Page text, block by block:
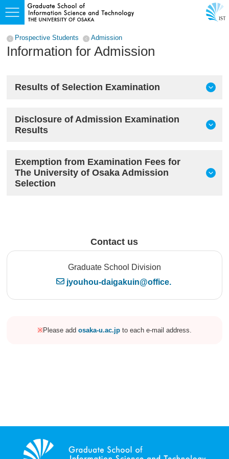
Prospective Students Admission
Information for Admission
Results of Selection Examination
Disclosure of Admission Examination
Results
Exemption from Examination Fees for
The University of Osaka Admission
Selection
Contact us
Graduate School Division
jyouhou-daigakuin@office.
※Please add osaka-u.ac.jpto each e-mail address.